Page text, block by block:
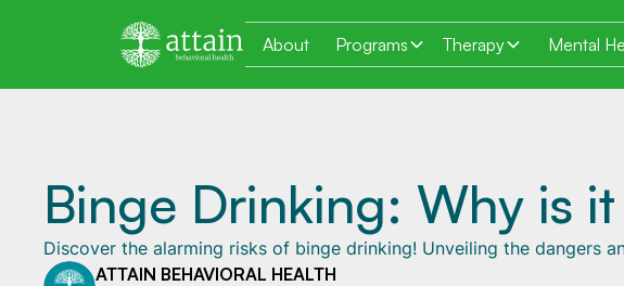
About Programs Therapy Mental
Binge Drinking: Why is
Discover the alarming risks of binge drinking! Unveiling the dangers
ATTAIN BEHAVIORAL HEALTH